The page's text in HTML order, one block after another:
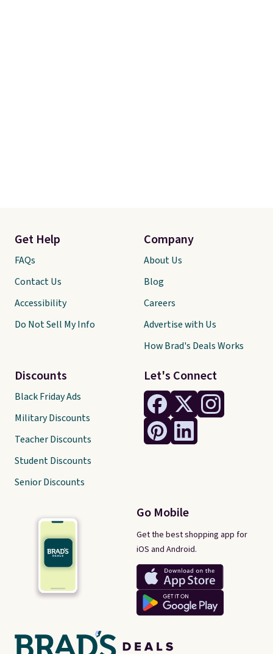
Let's Connect
Go Mobile
Get the best shopping app for
iOS and Android.
Get Help
FAQs
Contact Us
Accessibility
Do Not Sell My Info
Discounts
Black Friday Ads
Military Discounts
Teacher Discounts
Student Discounts
Senior Discounts
Company
About Us
Blog
Careers
Advertise with Us
How Brad's Deals Works